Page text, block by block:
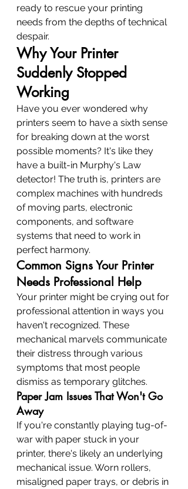
ready to rescue your printing
needs from the depths of technical
despair.
Why Your Printer
Suddenly Stopped
Working
Have you ever wondered why
printers seem to have a sixth sense
for breaking down at the worst
possible moments? It's like they
have a built-in Murphy's Law
detector! The truth is, printers are
complex machines with hundreds
of moving parts, electronic
components, and software
systems that need to work in
perfect harmony.
Common Signs Your Printer
Needs Professional Help
Your printer might be crying out for
professional attention in ways you
haven't recognized. These
mechanical marvels communicate
their distress through various
symptoms that most people
dismiss as temporary glitches.
Paper Jam Issues That Won't Go
Away
If you're constantly playing tug-of-
war with paper stuck in your
printer, there's likely an underlying
mechanical issue. Worn rollers,
misaligned paper trays, or debris in